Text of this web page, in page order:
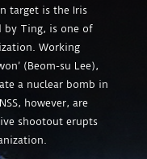
target is the Iris
by Ting, is one of
Working
(Beom-su Lee),
a nuclear bomb in
however, are
shootout erupts